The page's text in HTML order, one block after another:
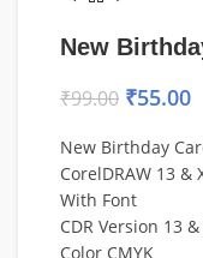
New
₹99.00 ₹55.00
New Birthday
CorelDRAW 13 &
With Font
CDR Version 13
Color CMYK